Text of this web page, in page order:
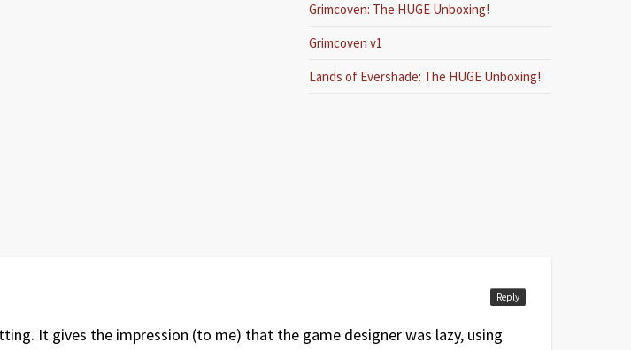
Grimcoven: The HUGE Unboxing!
Grimcoven v1
Lands of Evershade: The HUGE Unboxing!
It gives the impression (to me) that the game designer was lazy, using
Reply